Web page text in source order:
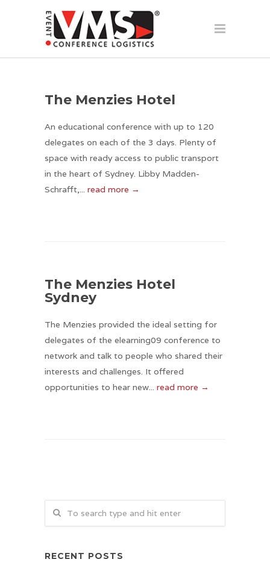
The Menzies Hotel
An educational conference with up to 120
delegates on each of the 3 days. Plenty of
space with ready access to public transport
in the heart of Sydney. Libby Madden-
Schrafft,... read more →
The Menzies Hotel
Sydney
The Menzies provided the ideal setting for
delegates of the elearning09 conference to
network and talk to people who shared their
interests and challenges. It offered
opportunities to hear new... read more →
RECENT POSTS